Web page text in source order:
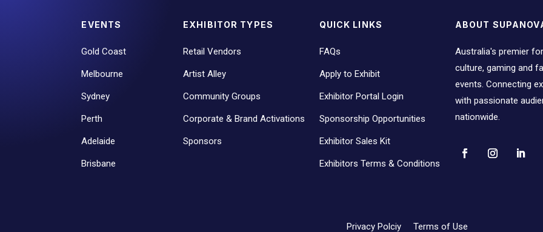
EVENTS
Gold Coast
Melbourne
Sydney
Perth
Adelaide
Brisbane
EXHIBITOR TYPES
Retail Vendors
Artist Alley
Community Groups
Corporate & Brand Activations
Sponsors
QUICK LINKS
FAQs
Apply to Exhibit
Exhibitor Portal Login
Sponsorship Opportunities
Exhibitor Sales Kit
Exhibitors Terms & Conditions
ABOUT
Australia's premier
culture, gaming and
events. Connecting
with passionate
nationwide.
Privacy Polciy Terms of Use